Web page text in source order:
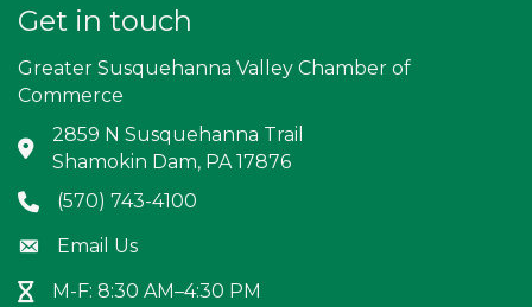
Get in touch
Greater Susquehanna Valley Chamber of
Commerce
Address & Map
2859 N Susquehanna Trail
Shamokin Dam, PA 17876
Phone icon
(570) 743-4100
Envelope icon
Email Us
Hour Glass icon
M-F: 8:30 AM–4:30 PM